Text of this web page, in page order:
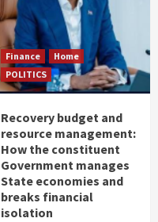
Finance
Home
POLITICS
Recovery budget and
resource management:
How the constituent
Government manages
State economies and
breaks financial
isolation